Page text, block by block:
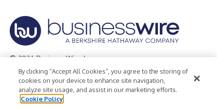
© 2026 Business Wire, Inc.
Privacy Policy Cookie Policy
Accessibility Statement
Terms of Use
Legal
By clicking “Accept All Cookies”, you agree to the storing of
cookies on your device to enhance site navigation,
analyze site usage, and assist in our marketing efforts.
Cookie Policy